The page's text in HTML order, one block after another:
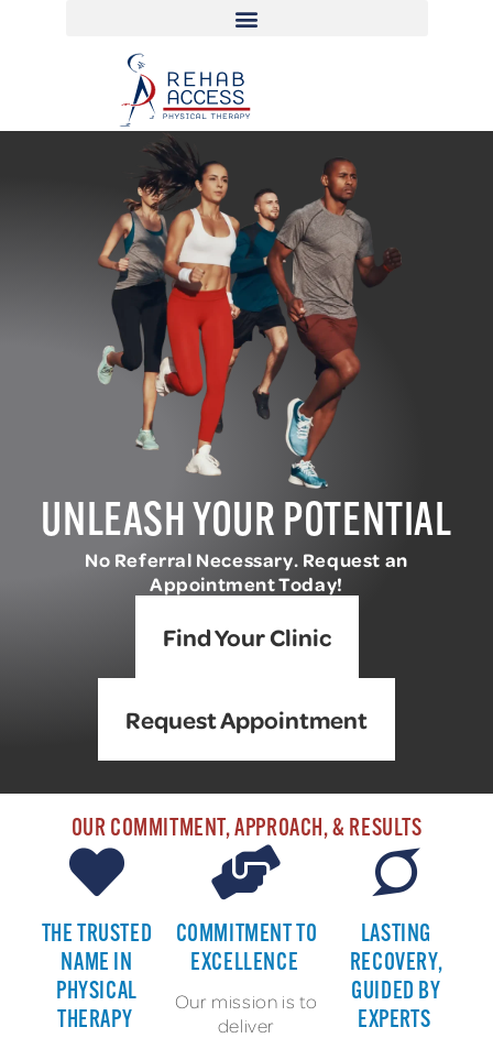
UNLEASH YOUR POTENTIAL
No Referral Necessary. Request an
Appointment Today!
Find Your Clinic
Request Appointment
OUR COMMITMENT, APPROACH, & RESULTS
THE TRUSTED
NAME IN
PHYSICAL
THERAPY
COMMITMENT TO
EXCELLENCE
Our mission is to
deliver
LASTING
RECOVERY,
GUIDED BY
EXPERTS